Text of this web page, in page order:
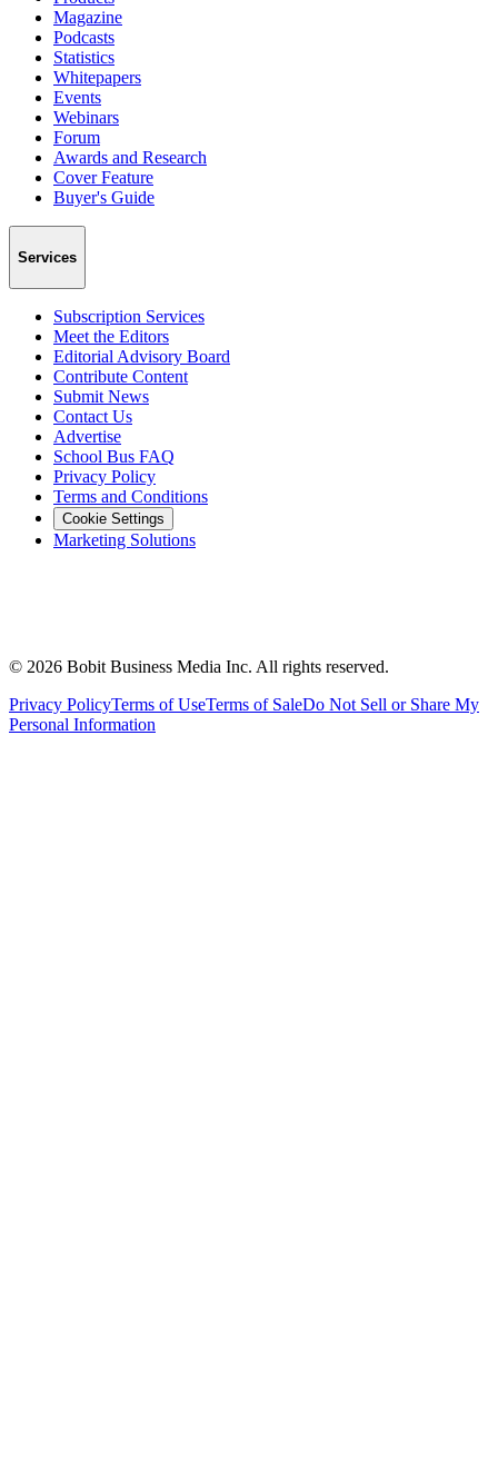
Magazine
Podcasts
Statistics
Whitepapers
Events
Webinars
Forum
Awards and Research
Cover Feature
Buyer's Guide
Services
Subscription Services
Meet the Editors
Editorial Advisory Board
Contribute Content
Submit News
Contact Us
Advertise
School Bus FAQ
Privacy Policy
Terms and Conditions
Cookie Settings
Marketing Solutions
© 2026 Bobit Business Media Inc. All rights reserved.
Privacy PolicyTerms of UseTerms of SaleDo Not Sell or Share My
Personal Information